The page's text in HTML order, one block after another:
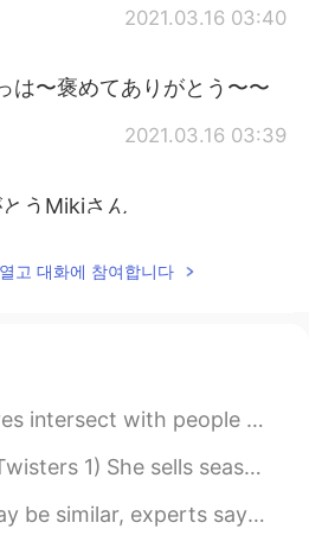
2021.03.16 03:40
は〜褒めてありがとう〜〜
2021.03.16 03:39
うMikiさん
2021.03.16 02:25
고 대화에 참여합니다
may never see again. We will never truly know how th...
by the seashore. 2) I scream, you scream, we all ...
meaning behind dreams is unique to each person. Just...